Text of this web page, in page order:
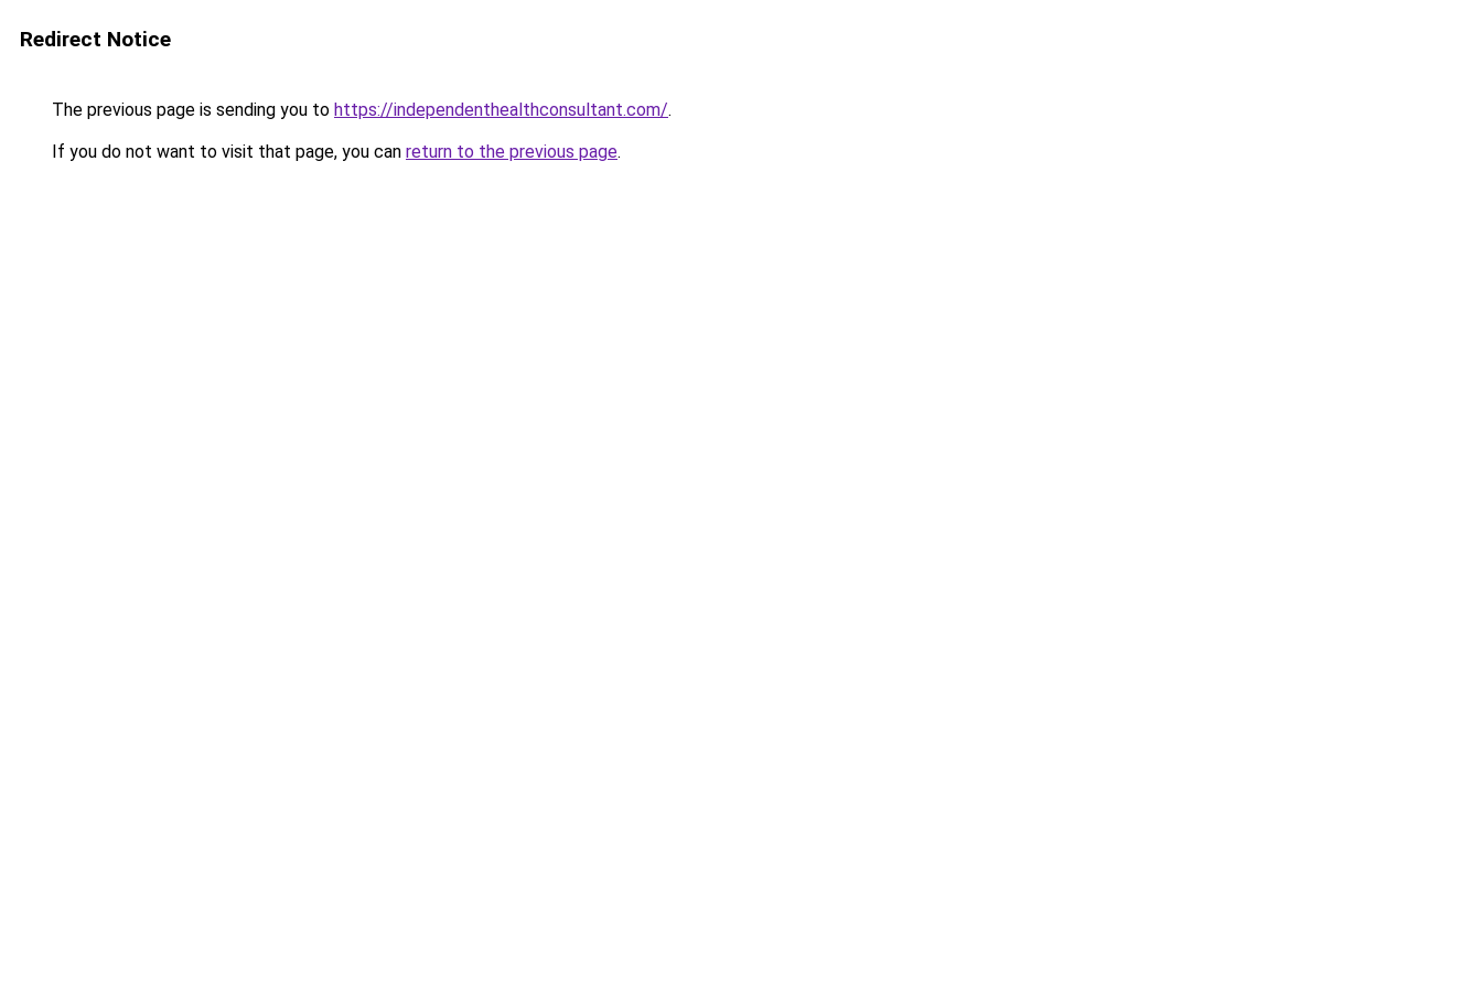
Redirect Notice
The previous page is sending you to https://independenthealthconsultant.com/.
If you do not want to visit that page, you can return to the previous page.